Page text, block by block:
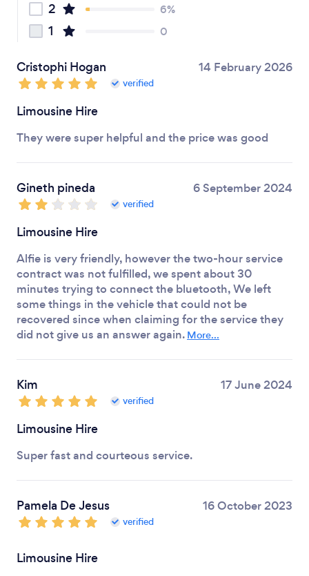
2 6%
1 0
Cristophi Hogan
verified
14 February 2026
Limousine Hire
They were super helpful and the price was good
Gineth pineda
verified
6 September 2024
Limousine Hire
Alfie is very friendly, however the two-hour service
contract was not fulfilled, we spent about 30
minutes trying to connect the bluetooth, We left
some things in the vehicle that could not be
recovered since when claiming for the service they
did not give us an answer again. More...
Kim
verified
17 June 2024
Limousine Hire
Super fast and courteous service.
Pamela De Jesus
verified
16 October 2023
Limousine Hire